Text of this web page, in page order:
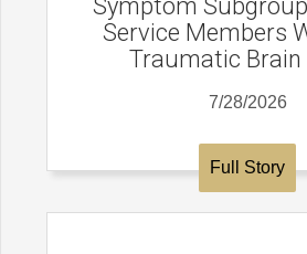
Symptom
Service Members
Traumatic Brain
7/28/2026
Full Story